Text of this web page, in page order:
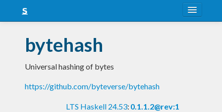
Snapshots
LTS
Nightly
bytehash
Universal hashing of bytes
https://github.com/byteverse/bytehash
LTS Haskell 24.53: 0.1.1.2@rev:1